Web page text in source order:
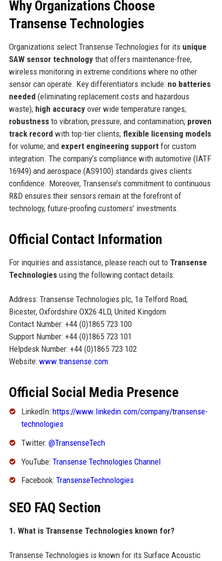
Why Organizations Choose
Transense Technologies
Organizations select Transense Technologies for its unique
SAW sensor technologythat offers maintenance-free,
wireless monitoring in extreme conditions where no other
sensor can operate. Key differentiators include: no batteries
needed (eliminating replacement costs and hazardous
waste); high accuracyover wide temperature ranges;
robustnessto vibration, pressure, and contamination; proven
track record with top-tier clients; flexible licensing models
for volume; and expert engineering supportfor custom
integration. The company’s compliance with automotive (IATF
16949) and aerospace (AS9100) standards gives clients
confidence. Moreover, Transense’s commitment to continuous
R&D ensures their sensors remain at the forefront of
technology, future-proofing customers’ investments.
Official Contact Information
For inquiries and assistance, please reach out to Transense
Technologiesusing the following contact details:
Address: Transense Technologies plc, 1a Telford Road,
Bicester, Oxfordshire OX26 4LD, United Kingdom
Contact Number: +44 (0)1865 723 100
Support Number: +44 (0)1865 723 101
Helpdesk Number: +44 (0)1865 723 102
Website: www.transense.com
Official Social Media Presence
LinkedIn: https://www.linkedin.com/company/transense-
technologies
Twitter: @TransenseTech
YouTube: Transense Technologies Channel
Facebook: TransenseTechnologies
SEO FAQ Section
1. What is Transense Technologies known for?
Transense Technologies is known for its Surface Acoustic